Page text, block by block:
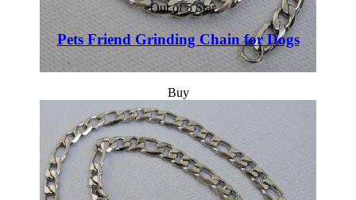
Out of 5 Star
Pets Friend Grinding Chain for Dogs
Buy